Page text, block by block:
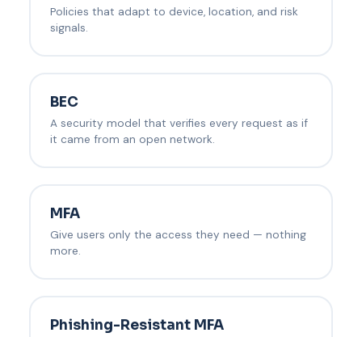
Policies that adapt to device, location, and risk
signals.
BEC
A security model that verifies every request as if
it came from an open network.
MFA
Give users only the access they need — nothing
more.
Phishing-Resistant MFA